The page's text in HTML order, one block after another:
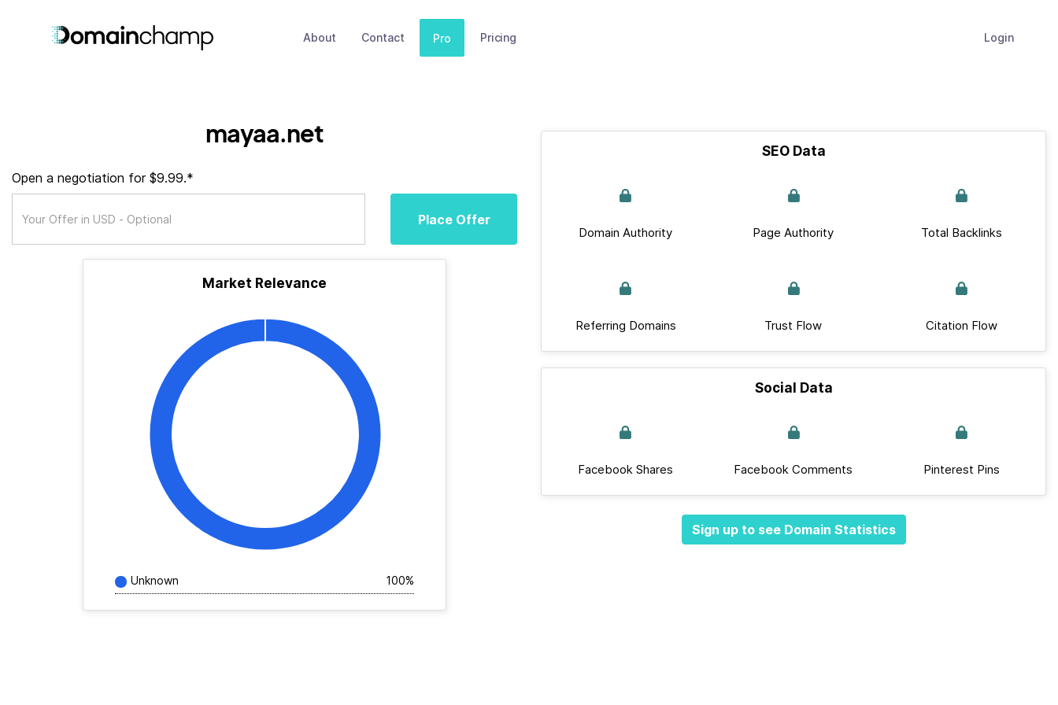
About Contact Pro Pricing Login
mayaa.net
Open a negotiation for $9.99.*
Place Offer
Market Relevance
Unknown 100%
SEO Data
Domain Authority Page Authority Total Backlinks
Referring Domains Trust Flow Citation Flow
Social Data
Facebook Shares Facebook Comments Pinterest Pins
Sign up to see Domain Statistics